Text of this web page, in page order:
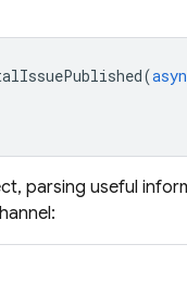
(
parsing useful